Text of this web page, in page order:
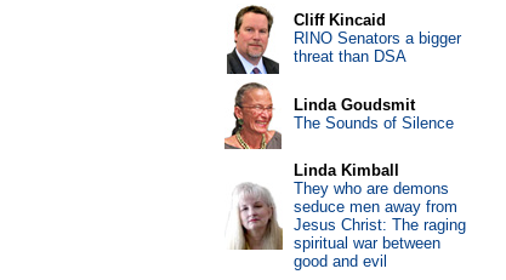
Cliff Kincaid
RINO Senators a bigger
threat than DSA
Linda Goudsmit
The Sounds of Silence
Linda Kimball
They who are demons
seduce men away from
Jesus Christ: The raging
spiritual war between
good and evil